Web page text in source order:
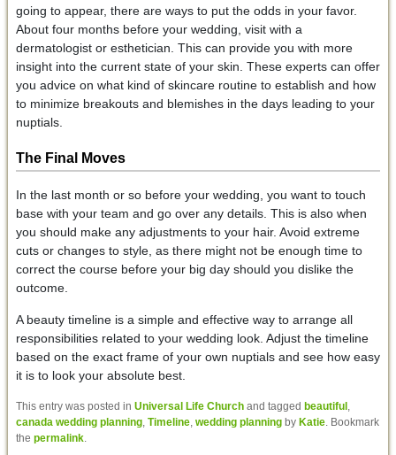
going to appear, there are ways to put the odds in your favor.
About four months before your wedding, visit with a
dermatologist or esthetician. This can provide you with more
insight into the current state of your skin. These experts can offer
you advice on what kind of skincare routine to establish and how
to minimize breakouts and blemishes in the days leading to your
nuptials.
The Final Moves
In the last month or so before your wedding, you want to touch
base with your team and go over any details. This is also when
you should make any adjustments to your hair. Avoid extreme
cuts or changes to style, as there might not be enough time to
correct the course before your big day should you dislike the
outcome.
A beauty timeline is a simple and effective way to arrange all
responsibilities related to your wedding look. Adjust the timeline
based on the exact frame of your own nuptials and see how easy
it is to look your absolute best.
This entry was posted in Universal Life Churchand tagged beautiful,
canada wedding planning, Timeline, wedding planningby Katie. Bookmark
the permalink.